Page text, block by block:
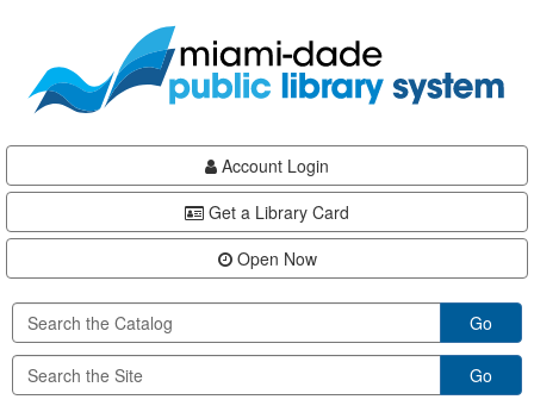
content
Account Login
Get a Library Card
Open Now
Go
Go